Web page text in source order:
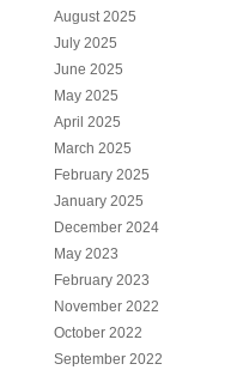
August 2025
July 2025
June 2025
May 2025
April 2025
March 2025
February 2025
January 2025
December 2024
May 2023
February 2023
November 2022
October 2022
September 2022